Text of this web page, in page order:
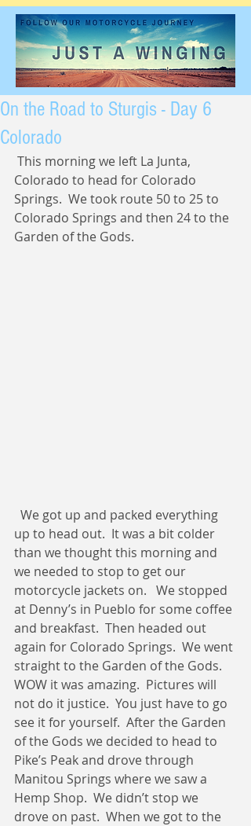
On the Road to Sturgis - Day 6
Colorado
Colorado to head for Colorado
Springs.  We took route 50 to 25 to
Colorado Springs and then 24 to the
Garden of the Gods.
up to head out.  It was a bit colder
than we thought this morning and
we needed to stop to get our
motorcycle jackets on.   We stopped
at Denny’s in Pueblo for some coffee
and breakfast.  Then headed out
again for Colorado Springs.  We went
straight to the Garden of the Gods.
WOW it was amazing.  Pictures will
not do it justice.  You just have to go
see it for yourself.  After the Garden
of the Gods we decided to head to
Pike’s Peak and drove through
Manitou Springs where we saw a
Hemp Shop.  We didn’t stop we
drove on past.  When we got to the